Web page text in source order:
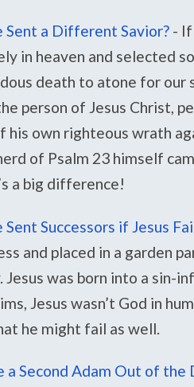
Sent a Different Savior? -
in heaven and selected
death to atone for our
person of Jesus Christ,
his own righteous wrath
of Psalm 23 himself
a big difference!
Successors if Jesus
and placed in a garden
Jesus was born into a sin-
Jesus wasn’t God in
he might fail as well.
Second Adam Out of the